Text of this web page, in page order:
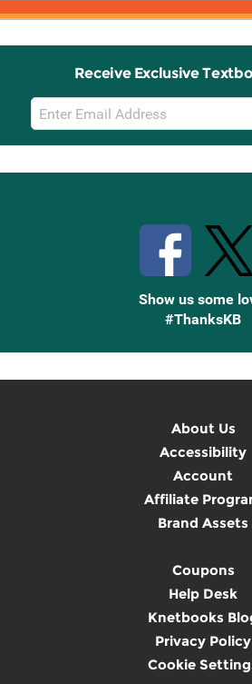
Receive Exclusive
Email
Sign
Up
Show us some
#ThanksKB
About Us
Accessibility
Account
Affiliate
Brand Assets
Coupons
Help Desk
Knetbooks
Privacy Policy
Cookie